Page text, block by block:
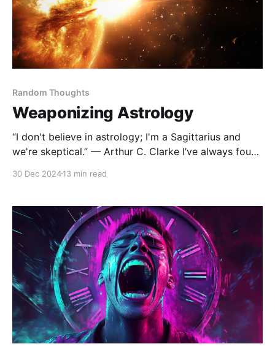
Random Thoughts
Weaponizing Astrology
“I don't believe in astrology; I'm a Sagittarius and
we're skeptical.” — Arthur C. Clarke I’ve always found
planets dictate our fate, but because of its sheer
civilizations mapping the stars
30 Dec 202413 min read